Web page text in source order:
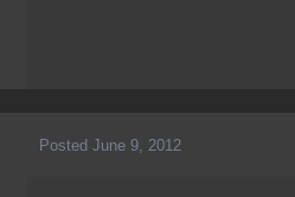
Posted June 9, 2012